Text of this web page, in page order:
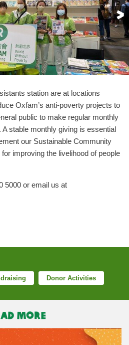
station are at locations
Oxfam’s anti-poverty projects to
public to make regular monthly
stable monthly giving is essential
our Sustainable Community
improving the livelihood of people
5000 or email us at
Donor Activities
MORE